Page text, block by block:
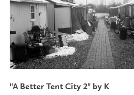
"A Better Tent City 2" by K